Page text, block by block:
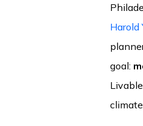
Harold
goal: